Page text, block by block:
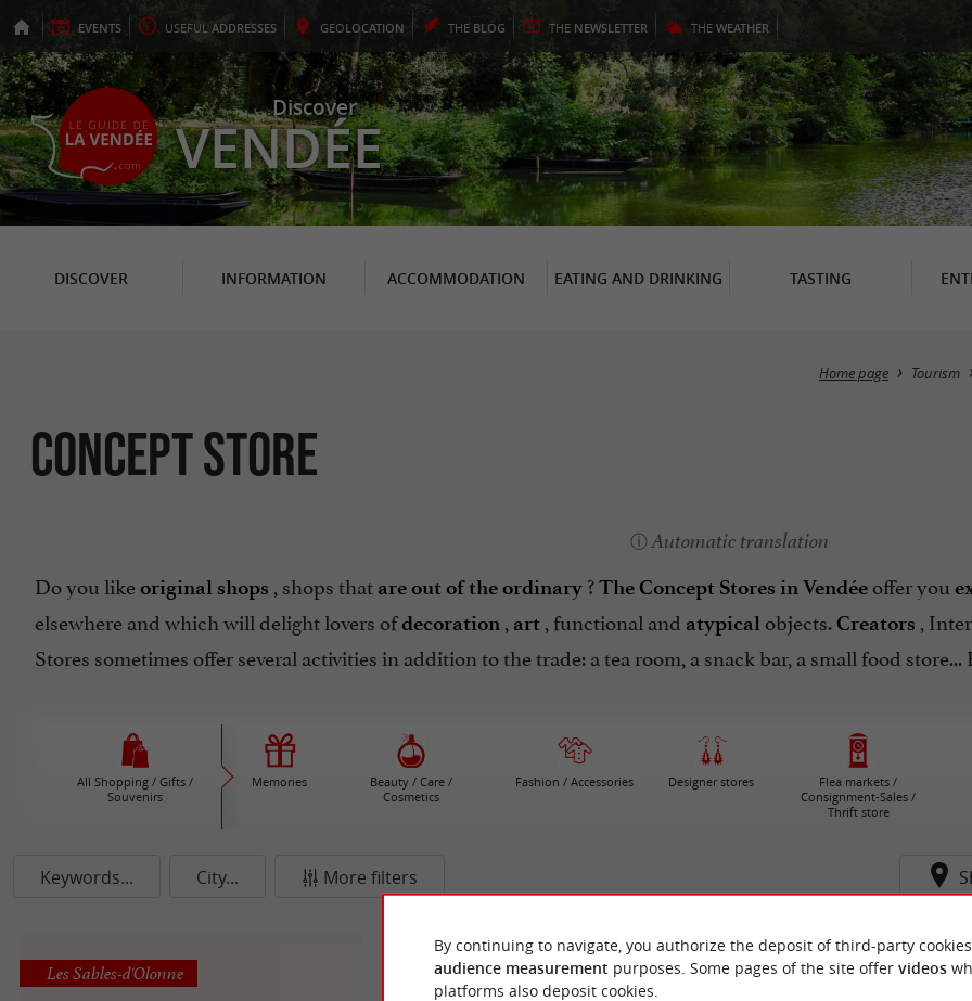
EVENTS USEFUL ADDRESSES GEOLOCATION THE BLOG THE NEWSLETTER THE WEATHER
Discover
VENDÉE
DISCOVER INFORMATION ACCOMMODATION EATING AND DRINKING TASTING
Home page Tourism
Concept Store
Automatic translation
Do you likeoriginal shops , shops that are out of the ordinary ?The Concept Stores in Vendée offer you
elsewhere and which will delight lovers ofdecoration , art , functional and atypical objects.Creators ,
Stores sometimes offer several activities in addition to the trade: a tea room, a snack bar, a small food
All Shopping / Gifts /
Souvenirs
Memories
Beauty / Care /
Cosmetics
Fashion / Accessories Designer stores
Flea markets /
Consignment-Sales /
Thrift store
Keywords... City... More filters
Les Sables-d'Olonne
By continuing to navigate, you authorize the deposit of third-party
audience measurement purposes. Some pages of the site offer videos
platforms also deposit cookies.